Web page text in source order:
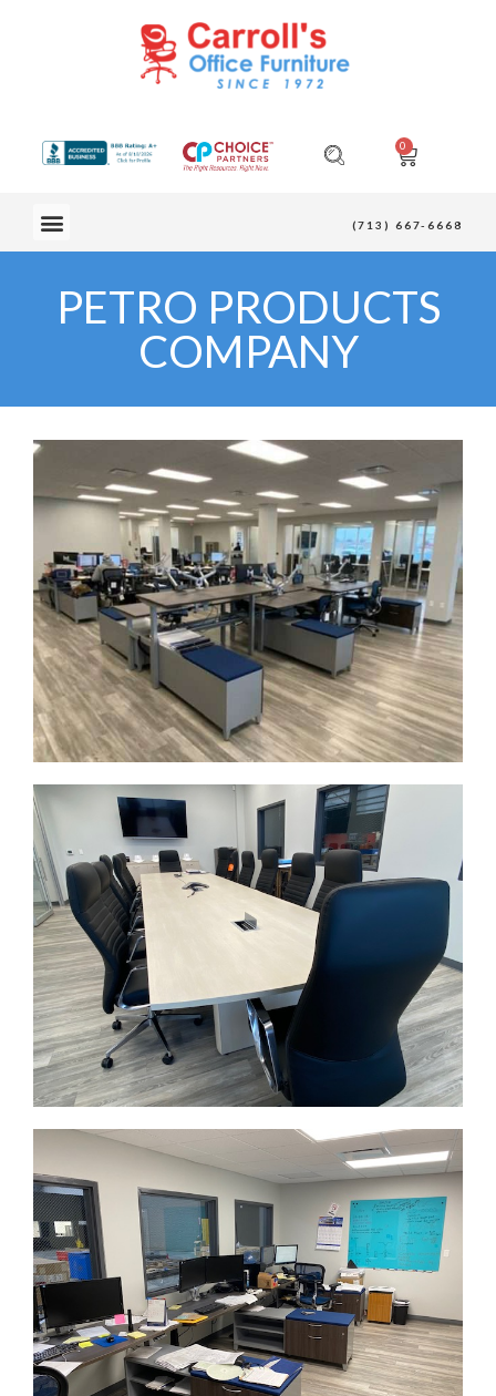
0
(713) 667-6668
PETRO PRODUCTS
COMPANY